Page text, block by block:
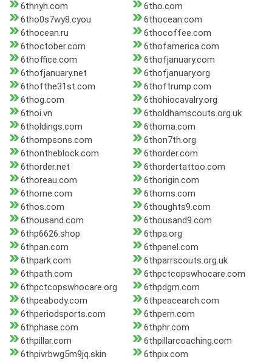
6thnyh.com
6tho.com
6tho0s7wy8.cyou
6thocean.com
6thocean.ru
6thocoffee.com
6thoctober.com
6thofamerica.com
6thoffice.com
6thofjanuary.com
6thofjanuary.net
6thofjanuary.org
6thofthe31st.com
6thoftrump.com
6thog.com
6thohiocavalry.org
6thoi.vn
6tholdhamscouts.org.uk
6tholdings.com
6thoma.com
6thompsons.com
6thon7th.org
6thontheblock.com
6thorder.com
6thorder.net
6thordertattoo.com
6thoreau.com
6thorigin.com
6thorne.com
6thorns.com
6thos.com
6thoughts9.com
6thousand.com
6thousand9.com
6thp6626.shop
6thpa.org
6thpan.com
6thpanel.com
6thpark.com
6thparrscouts.org.uk
6thpath.com
6thpctcopswhocare.com
6thpctcopswhocare.org
6thpdgm.com
6thpeabody.com
6thpeacearch.com
6thperiodsports.com
6thpern.com
6thphase.com
6thphr.com
6thpillar.com
6thpillarcoaching.com
6thpivrbwg5m9jq.skin
6thpix.com